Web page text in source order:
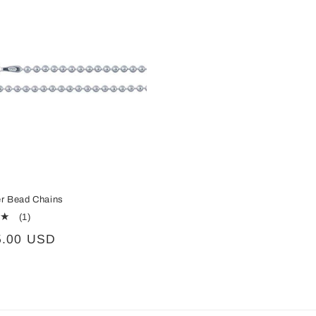
Bead Chains
(1)1
reviews
USD